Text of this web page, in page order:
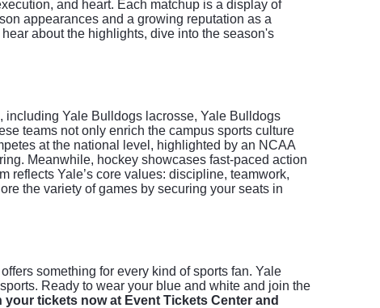
and heart. Each matchup is a display of
appearances and a growing reputation as a
about the highlights, dive into the season's
including Yale Bulldogs lacrosse, Yale Bulldogs
teams not only enrich the campus sports culture
at the national level, highlighted by an NCAA
Meanwhile, hockey showcases fast-paced action
reflects Yale’s core values: discipline, teamwork,
the variety of games by securing your seats in
something for every kind of sports fan. Yale
Ready to wear your blue and white and join the
your tickets now at Event Tickets Center and